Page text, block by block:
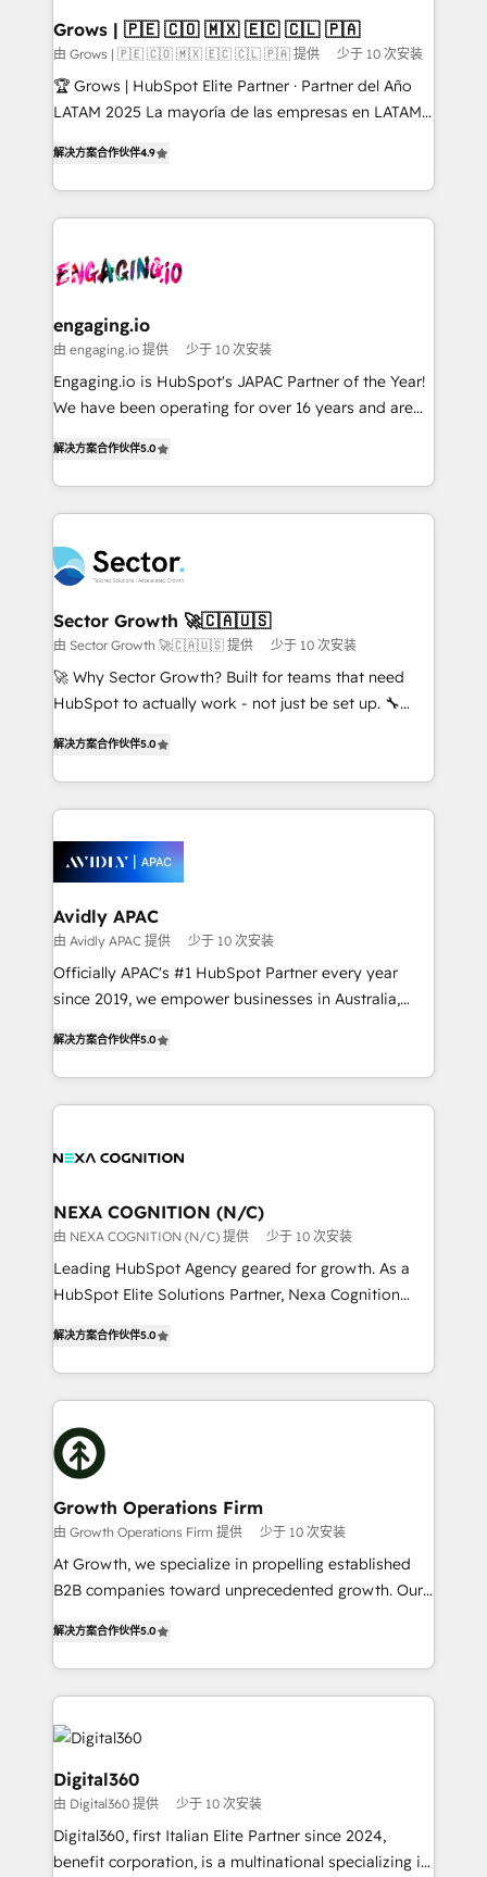
Objects, thèmes HubL, agents IA & Breeze AI. 🎯
Secteurs : Industrie, Distribution B2B, SaaS, Services
B2B, Immobilier, Viticulture, Finance. 🚀 Nos livrables
: migration sécurisée, implémentation Marketing +
HubSpot temps réel, formation équipes. 🏆 +350
projets livrés. Accrédités HubSpot CRM
digitaweb.com
Grows | 🇵🇪 🇨🇴 🇲🇽 🇪🇨 🇨🇱 🇵🇦
由 Grows | 🇵🇪 🇨🇴 🇲🇽 🇪🇨 🇨🇱 🇵🇦 提供 少于 10 次安装
🏆 Grows | HubSpot Elite Partner · Partner del Año
LATAM 2025 La mayoría de las empresas en LATAM
problema de orden. Equipos desalineados, datos
dispersos y procesos que dependen de personas
clave — no de sistemas. Eso frena el crecimiento,
⚙️ Grows ordena los procesos comerciales, alinea
de forma que genera resultados reales desde las
primeras semanas — no meses. 🤝 No entregamos
proyectos y nos vamos. Nos quedamos como
socios estratégicos, ayudando a sostener y escalar
no es crecer — es solo moverse rápido. 🌎
Operamos en Colombia, Perú, México, Ecuador,
retail, salud, banca, bienes raíces, construcción y
B2B. ✅ Crece con orden. Crece con Grows.
解决方案合作伙伴4.9
engaging.io
由 engaging.io 提供 少于 10 次安装
Engaging.io is HubSpot's JAPAC Partner of the Year!
We have been operating for over 16 years and are
capable Agency Partners globally. We specialise in
complex CRM migrations, implementations,
integrations, custom CMS portal development,
businesses. Our teams are based in North America
and APAC. We are HubSpot's top-ranked Advanced
Implementation Certified Partner and we contribute
to their advisory council. We strive to do 'good work
with good people' and have worked with incredible
brands. You can see some of them on our website,
解决方案合作伙伴5.0
Sector Growth 🚀🇨🇦🇺🇸
由 Sector Growth 🚀🇨🇦🇺🇸 提供 少于 10 次安装
🚀 Why Sector Growth? Built for teams that need
HubSpot to actually work - not just be set up. 🔧
automation, and training built for adoption. ⚡ Highly
Technical Execution: ERP, EMR and Custom
Integrations; complex builds delivered in weeks, not
workflows; automation agents; process optimization
inside HubSpot. 🏆 Industry Experience: 🏥
Healthcare: HIPAA implementations; secure data
workflows 💼 Financial Services: compliant
workflows; audit-ready reporting ⚖️ Legal: client
intake; pipeline and document workflows 🛒 E-
revenue automation 🏢 Real Estate: deal pipelines;
portfolio and lifecycle management 🏭
built to scale.
解决方案合作伙伴5.0
Avidly APAC
由 Avidly APAC 提供 少于 10 次安装
Officially APAC's #1 HubSpot Partner every year
since 2019, we empower businesses in Australia,
potential through enterprise HubSpot CRM
implementation. And we deliver best practice across
the whole HubSpot platform, covering marketing,
all businesses, from start-up to Enterprise, and have
the world. Our human approach to digital
transformation is designed for businesses who want
to grow. And we're passionate about APAC
businesses leading the world in technology, agility
record migrating businesses from CRM & Marketing
Platforms such as Salesforce, Dynamics, Pipedrive,
with attract and retain customers, manage their
business people and processes, and how they
解决方案合作伙伴5.0
NEXA COGNITION (N/C)
由 NEXA COGNITION (N/C) 提供 少于 10 次安装
Leading HubSpot Agency geared for growth. As a
HubSpot Elite Solutions Partner, Nexa Cognition
has been one of the longest-standing partners since
2012. We empower businesses to harness the full
potential of HubSpot by combining strategic
insights with technical excellence, we deliver
bespoke HubSpot solutions tailored to drive
measurable growth and operational efficiency. Why
Choose Nexa Cognition? 🚀 HubSpot Expertise: Our
certified team specialises in CRM implementation,
marketing automation, and revenue operations. 🤝
Custom Solutions: From onboarding and
HubSpot with your business needs. 🌟 Proven
Results: We’ve helped businesses of all sizes
Packages: Choose ongoing support or project-based
解决方案合作伙伴5.0
Growth Operations Firm
由 Growth Operations Firm 提供 少于 10 次安装
At Growth, we specialize in propelling established
B2B companies toward unprecedented growth. Our
sales, and marketing operations. Unlike conventional
marketing agencies, we dive deep into the
operational aspects of your business, ensuring that
each cog in your growth machine is well-oiled and
functioning optimally. With our expertise in leading
platforms like Salesforce and HubSpot, we bring a
wealth of knowledge and experience to the table.
Our strategies are tailored to your business's unique
needs, ensuring a personalized approach that aligns
解决方案合作伙伴5.0
Digital360
由 Digital360 提供 少于 10 次安装
Digital360, first Italian Elite Partner since 2024,
benefit corporation, is a multinational specializing in